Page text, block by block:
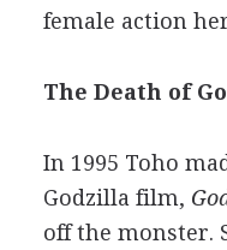
female action
The Death of
In 1995 Toho
Godzilla film,
off the monster.